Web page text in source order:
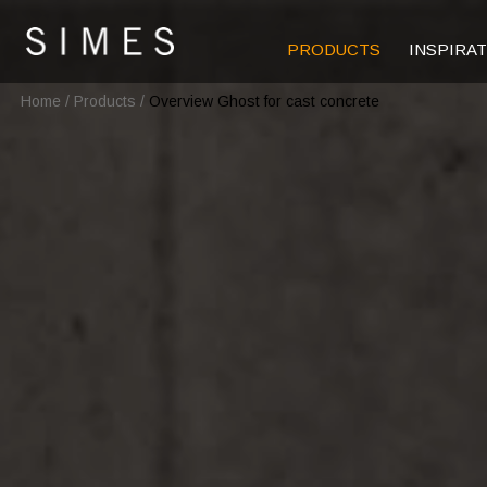
PRODUCTS
Home / Products / Overview Ghost for cast concrete